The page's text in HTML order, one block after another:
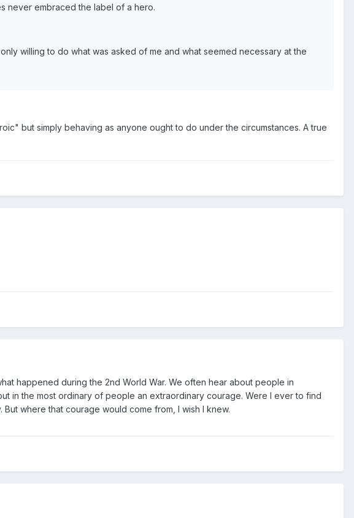
never embraced the label of a hero.
willing to do what was asked of me and what seemed necessary at the
but simply behaving as anyone ought to do under the circumstances. A true
happened during the 2nd World War. We often hear about people in
in the most ordinary of people an extraordinary courage. Were I ever to find
where that courage would come from, I wish I knew.